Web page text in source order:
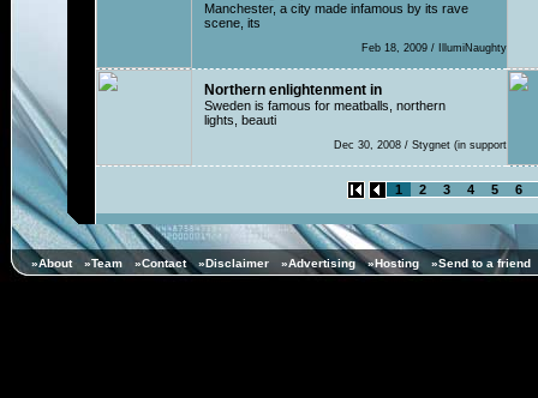
Manchester, a city made infamous by its rave
scene, its
Feb 18, 2009 / IllumiNaughty
Northern enlightenment in
Sweden is famous for meatballs, northern
lights, beauti
Dec 30, 2008 / Stygnet (in support
1 2 3 4 5 6
»About »Team »Contact »Disclaimer »Advertising »Hosting »Send to a friend